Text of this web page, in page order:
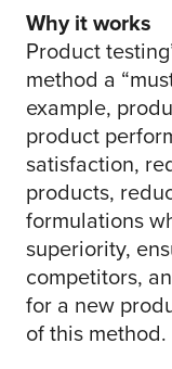
Why it works
Product
method a
example,
product
satisfaction,
products,
formulations
superiority,
competitors,
for a new
of this method.